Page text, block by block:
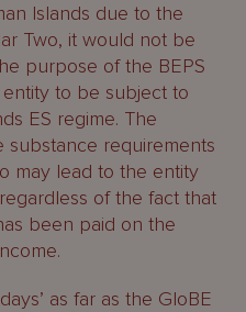
Islands due to the
Two, it would not be
purpose of the BEPS
to be subject to
ES regime. The
substance requirements
may lead to the entity
of the fact that
been paid on the
as far as the GloBE